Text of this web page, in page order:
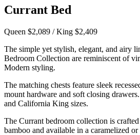
Currant Bed
Queen $2,089 / King $2,409
The simple yet stylish, elegant, and airy
Bedroom Collection are reminiscent of
Modern styling.
The matching chests feature sleek
mount hardware and soft closing
and California King sizes.
The Currant bedroom collection is
bamboo and available in a caramelized